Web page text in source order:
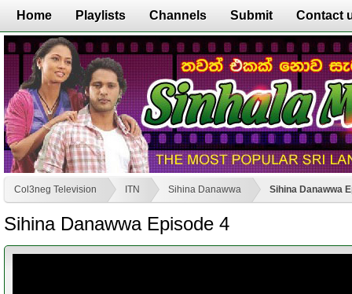
Home Playlists Channels Submit Contact
Col3neg Television ITN Sihina Danawwa Sihina Danawwa
Sihina Danawwa Episode 4